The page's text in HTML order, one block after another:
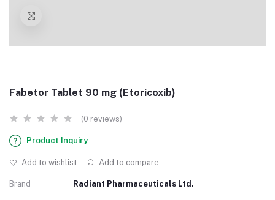
Fabetor Tablet 90 mg (Etoricoxib)
(0 reviews)
Product Inquiry
Add to wishlist Add to compare
Brand Radiant Pharmaceuticals Ltd.